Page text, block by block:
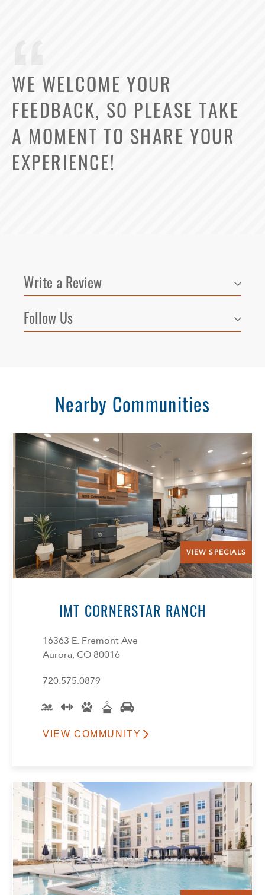
Select Your Lease Length (in months)
Lease Length
Confirm
WE WELCOME YOUR
FEEDBACK, SO PLEASE TAKE
A MOMENT TO SHARE YOUR
EXPERIENCE!
Write a Review
Follow Us
Nearby Communities
VIEW SPECIALS
IMT CORNERSTAR RANCH
16363 E. Fremont Ave
Aurora, CO 80016
720.575.0879
VIEW COMMUNITY